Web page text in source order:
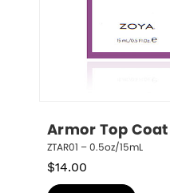
Armor Top Coat
ZTAR01 – 0.5oz/15mL
$14.00